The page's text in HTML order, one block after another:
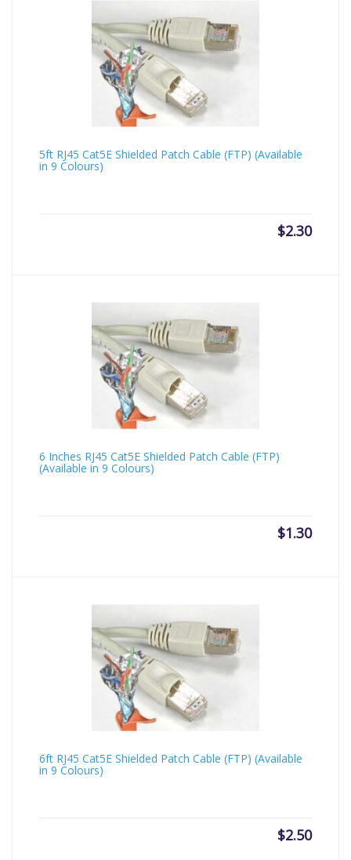
5ft RJ45 Cat5E Shielded Patch Cable (FTP) (Available
in 9 Colours)
$2.30
6 Inches RJ45 Cat5E Shielded Patch Cable (FTP)
(Available in 9 Colours)
$1.30
6ft RJ45 Cat5E Shielded Patch Cable (FTP) (Available
in 9 Colours)
$2.50